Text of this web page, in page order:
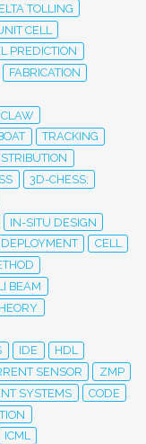
TOLLING
CELL
PREDICTION
FABRICATION
TRACKING
3D-CHESS;
IN-SITU DESIGN
DEPLOYMENT
CELL
BEAM
IDE
HDL
SENSOR
ZMP
SYSTEMS
CODE
ICML